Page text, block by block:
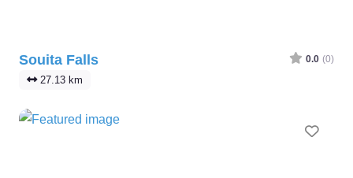
Souita Falls 0.0 (0)
27.13 km